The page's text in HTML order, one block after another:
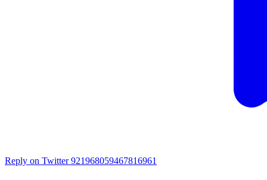
Reply on Twitter 921968059467816961